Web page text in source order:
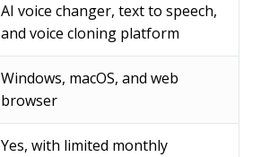
AI voice changer, text to speech,
and voice cloning platform
Windows, macOS, and web
browser
Yes, with limited monthly